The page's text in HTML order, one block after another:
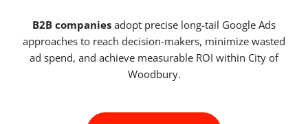
B2B companies adopt precise long-tail Google Ads
approaches to reach decision-makers, minimize wasted
ad spend, and achieve measurable ROI within City of
Woodbury.